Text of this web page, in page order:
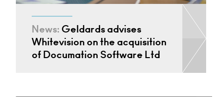
News: Geldards advises
Whitevision on the acquisition
of Documation Software Ltd